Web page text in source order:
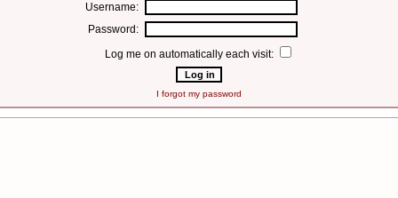
Username:
Password:
Log me on automatically each visit:
I forgot my password